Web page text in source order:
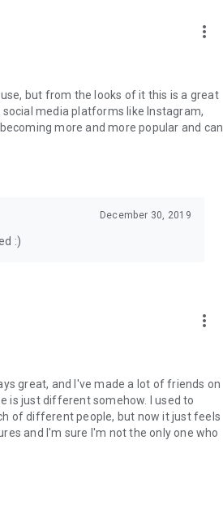
more_vert
but from the looks of it this is a great
media platforms like Instagram,
more and more popular and can
December 30, 2019
:)
more_vert
great, and I've made a lot of friends on
is just different somehow. I used to
of different people, but now it just feels
and I'm sure I'm not the only one who